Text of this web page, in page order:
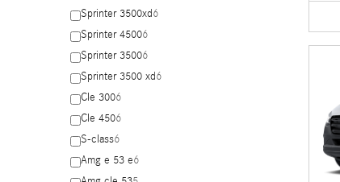
Sprinter 3500xd6
Sprinter 45006
Sprinter 35006
Sprinter 3500 xd6
Cle 3006
Cle 4506
S-class6
Amg e 53 e6